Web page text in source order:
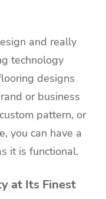
and really
technology
designs
or business
pattern, or
you can have a
it is functional.
at Its Finest